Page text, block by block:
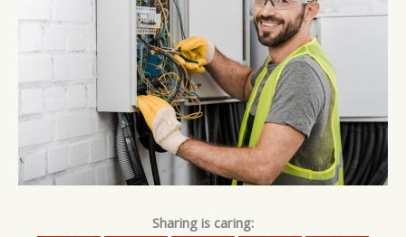
Sharing is caring: